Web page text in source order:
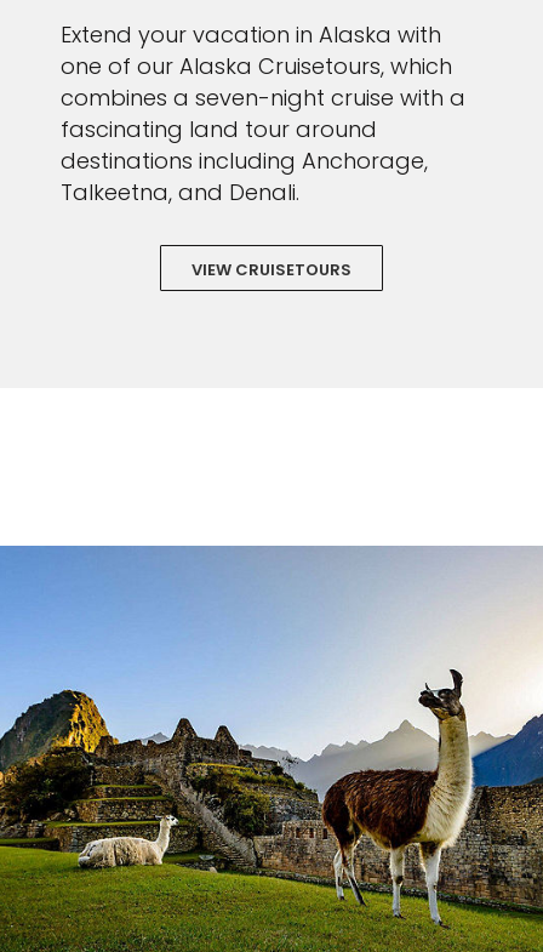
Extend your vacation in Alaska with
one of our Alaska Cruisetours, which
combines a seven-night cruise with a
fascinating land tour around
destinations including Anchorage,
Talkeetna, and Denali.
VIEW CRUISETOURS